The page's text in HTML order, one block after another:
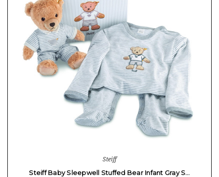
Steiff
Steiff Baby Sleepwell Stuffed Bear Infant Gray S…